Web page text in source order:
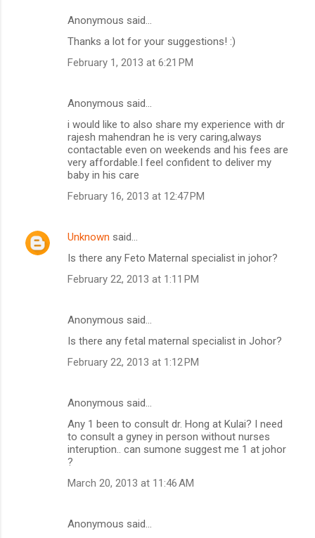
Anonymous said…
Thanks a lot for your suggestions! :)
February 1, 2013 at 6:21 PM
Anonymous said…
i would like to also share my experience with dr
rajesh mahendran he is very caring,always
contactable even on weekends and his fees are
very affordable.I feel confident to deliver my
baby in his care
February 16, 2013 at 12:47 PM
Unknown said…
Is there any Feto Maternal specialist in johor?
February 22, 2013 at 1:11 PM
Anonymous said…
Is there any fetal maternal specialist in Johor?
February 22, 2013 at 1:12 PM
Anonymous said…
Any 1 been to consult dr. Hong at Kulai? I need
to consult a gyney in person without nurses
interuption.. can sumone suggest me 1 at johor
?
March 20, 2013 at 11:46 AM
Anonymous said…